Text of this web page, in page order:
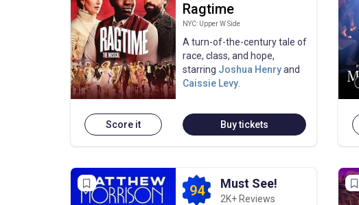
Score it
Ragtime
NYC: Upper W Side
A turn-of-the-century tale of
race, class, and hope,
starring Joshua Henryand
Caissie Levy
Buy tickets
94 Must See!
2K+ Reviews